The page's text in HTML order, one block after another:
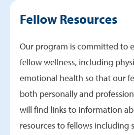
Life in Roanoke
Research
Graduates
Fellow Resources
Our program is committed to
fellow wellness, including
emotional health so that our
both personally and
will find links to information
resources to fellows including